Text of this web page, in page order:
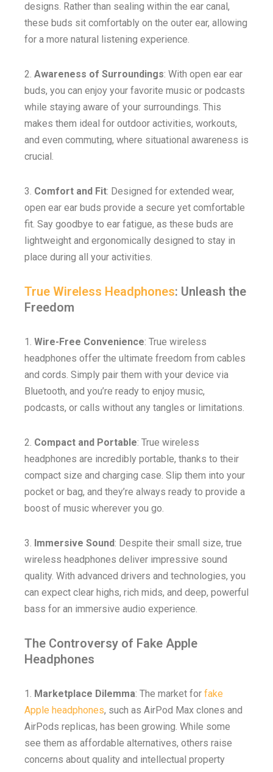
designs. Rather than sealing within the ear canal,
these buds sit comfortably on the outer ear, allowing
for a more natural listening experience.
2. Awareness of Surroundings: With open ear ear
buds, you can enjoy your favorite music or podcasts
while staying aware of your surroundings. This
makes them ideal for outdoor activities, workouts,
and even commuting, where situational awareness is
crucial.
3. Comfort and Fit: Designed for extended wear,
open ear ear buds provide a secure yet comfortable
fit. Say goodbye to ear fatigue, as these buds are
lightweight and ergonomically designed to stay in
place during all your activities.
True Wireless Headphones: Unleash the
Freedom
1. Wire-Free Convenience: True wireless
headphones offer the ultimate freedom from cables
and cords. Simply pair them with your device via
Bluetooth, and you’re ready to enjoy music,
podcasts, or calls without any tangles or limitations.
2. Compact and Portable: True wireless
headphones are incredibly portable, thanks to their
compact size and charging case. Slip them into your
pocket or bag, and they’re always ready to provide a
boost of music wherever you go.
3. Immersive Sound: Despite their small size, true
wireless headphones deliver impressive sound
quality. With advanced drivers and technologies, you
can expect clear highs, rich mids, and deep, powerful
bass for an immersive audio experience.
The Controversy of Fake Apple
Headphones
1. Marketplace Dilemma: The market for fake
Apple headphones, such as AirPod Max clones and
AirPods replicas, has been growing. While some
see them as affordable alternatives, others raise
concerns about quality and intellectual property